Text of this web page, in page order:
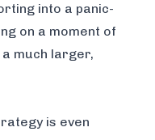
into a panic-
on a moment of
much larger,
is even